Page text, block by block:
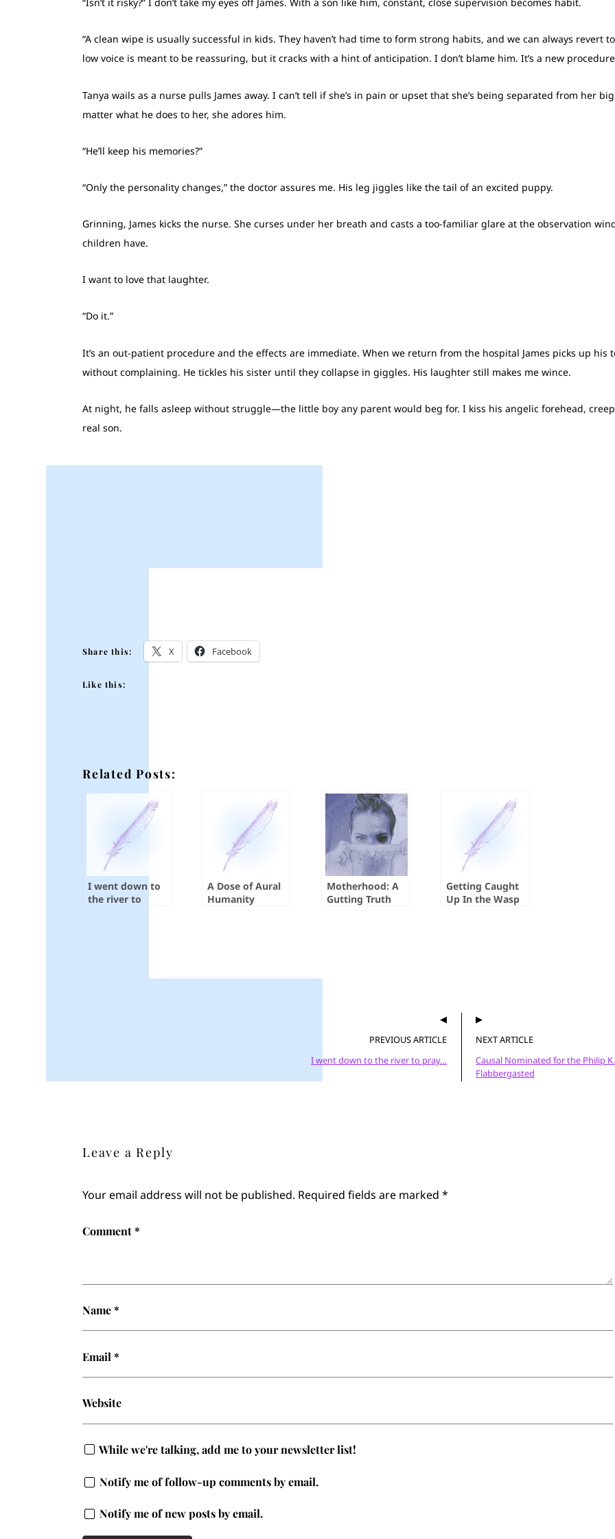
“A clean wipe is usually successful in kids. They haven’t had time to form strong habits, and we can always revert
low voice is meant to be reassuring, but it cracks with a hint of anticipation. I don’t blame him. It’s a new
Tanya wails as a nurse pulls James away. I can’t tell if she’s in pain or upset that she’s being separated from her
matter what he does to her, she adores him.
“He’ll keep his memories?”
“Only the personality changes,” the doctor assures me. His leg jiggles like the tail of an excited puppy.
Grinning, James kicks the nurse. She curses under her breath and casts a too-familiar glare at the observation
children have.
I want to love that laughter.
“Do it.”
It’s an out-patient procedure and the effects are immediate. When we return from the hospital James picks up his
without complaining. He tickles his sister until they collapse in giggles. His laughter still makes me wince.
At night, he falls asleep without struggle—the little boy any parent would beg for. I kiss his angelic forehead,
real son.
Share this: X Facebook
Like this:
Related Posts:
I went down to
the river to
A Dose of Aural
Humanity
Motherhood: A
Gutting Truth
Getting Caught
Up In the Wasp
PREVIOUS ARTICLE
I went down to the river to pray…
NEXT ARTICLE
Causal Nominated for the Philip
Flabbergasted
Leave a Reply
Your email address will not be published. Required fields are marked *
Comment*
Name*
Email *
Website
While we're talking, add me to your newsletter list!
Notify me of follow-up comments by email.
Notify me of new posts by email.